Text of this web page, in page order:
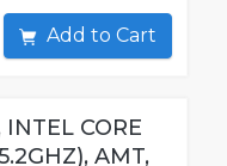
Add to Cart
CORE
AMT,